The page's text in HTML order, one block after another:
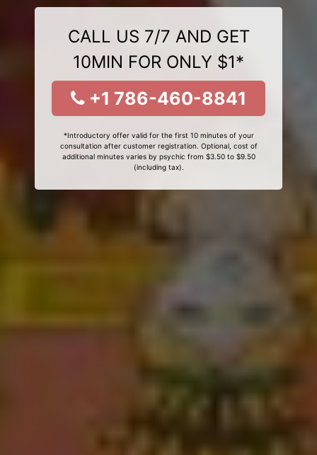
CALL US 7/7 AND GET
10MIN FOR ONLY $1*
+1 786-460-8841
*Introductory offer valid for the first 10 minutes of your
consultation after customer registration. Optional, cost of
additional minutes varies by psychic from $3.50 to $9.50
(including tax).